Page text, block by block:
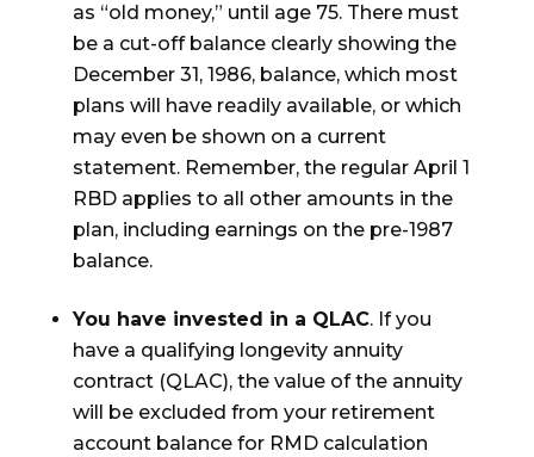
as “old money,” until age 75. There must
be a cut-off balance clearly showing the
December 31, 1986, balance, which most
plans will have readily available, or which
may even be shown on a current
statement. Remember, the regular April 1
RBD applies to all other amounts in the
plan, including earnings on the pre-1987
balance.
You have invested in a QLAC. If you
have a qualifying longevity annuity
contract (QLAC), the value of the annuity
will be excluded from your retirement
account balance for RMD calculation